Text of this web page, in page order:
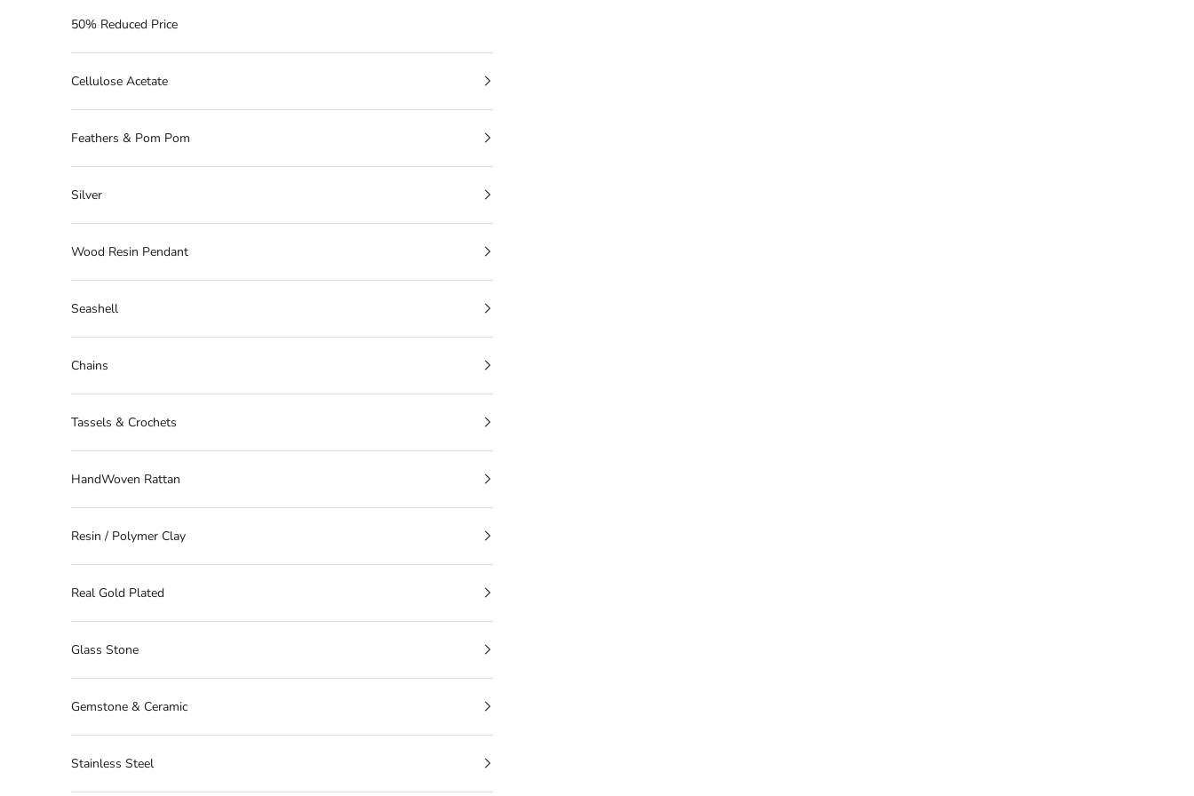
50% Reduced Price
Cellulose Acetate
Feathers & Pom Pom
Silver
Wood Resin Pendant
Seashell
Chains
Tassels & Crochets
HandWoven Rattan
Resin / Polymer Clay
Real Gold Plated
Glass Stone
Gemstone & Ceramic
Stainless Steel